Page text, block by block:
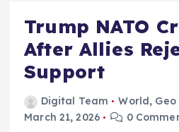
Trump NATO
After Allies
Support
Digital Team World ,
March 21, 2026
0